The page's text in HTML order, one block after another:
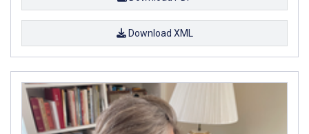
Download XML